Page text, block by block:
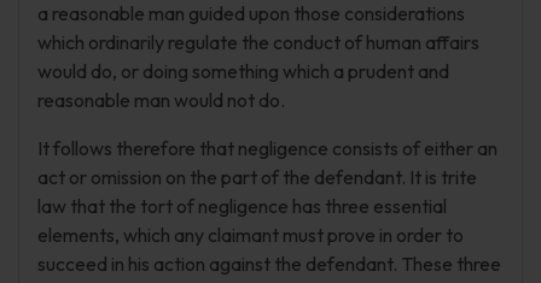
a reasonable man guided upon those considerations
which ordinarily regulate the conduct of human affairs
would do, or doing something which a prudent and
reasonable man would not do.
It follows therefore that negligence consists of either an
act or omission on the part of the defendant. It is trite
law that the tort of negligence has three essential
elements, which any claimant must prove in order to
succeed in his action against the defendant. These three